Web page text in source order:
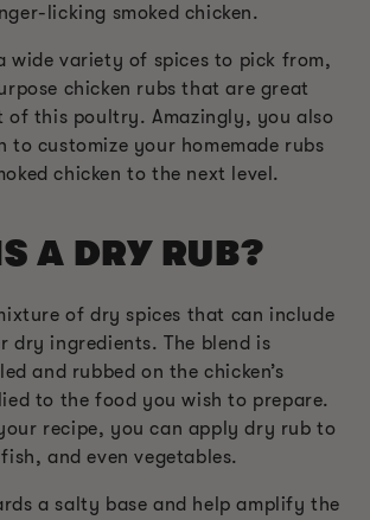
licking smoked chicken.
wide variety of spices to pick from,
chicken rubs that are great
of this poultry. Amazingly, you also
to customize your homemade rubs
chicken to the next level.
A DRY RUB?
of dry spices that can include
dry ingredients. The blend is
and rubbed on the chicken’s
to the food you wish to prepare.
recipe, you can apply dry rub to
and even vegetables.
a salty base and help amplify the